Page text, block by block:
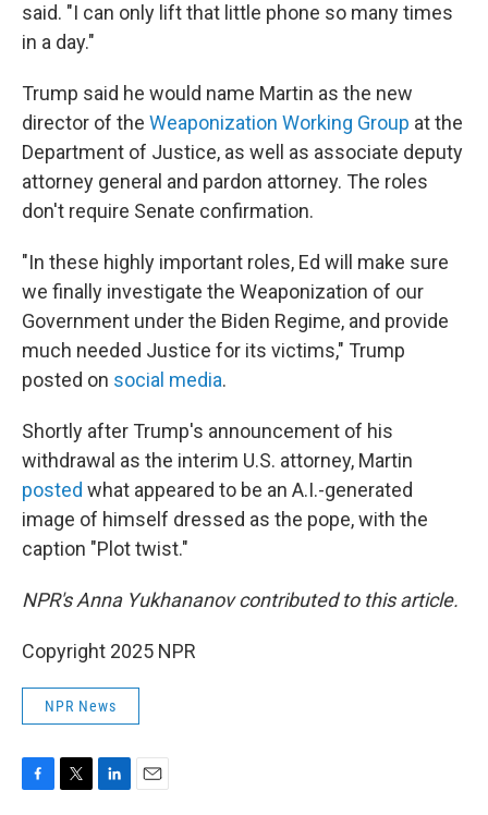
said. "I can only lift that little phone so many times
in a day."
Trump said he would name Martin as the new
director of the Weaponization Working Group at the
Department of Justice, as well as associate deputy
attorney general and pardon attorney. The roles
don't require Senate confirmation.
"In these highly important roles, Ed will make sure
we finally investigate the Weaponization of our
Government under the Biden Regime, and provide
much needed Justice for its victims," Trump
posted on social media.
Shortly after Trump's announcement of his
withdrawal as the interim U.S. attorney, Martin
posted what appeared to be an A.I.-generated
image of himself dressed as the pope, with the
caption "Plot twist."
NPR's Anna Yukhananov contributed to this article.
Copyright 2025 NPR
NPR News